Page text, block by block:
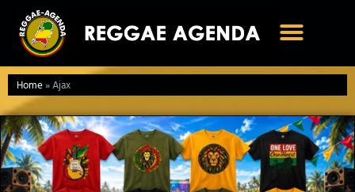
naar
inhoud
Home»Ajax